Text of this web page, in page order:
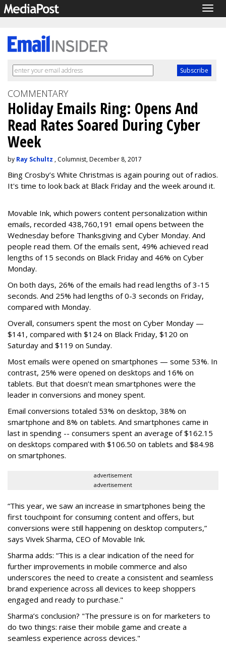
COMMENTARY
Holiday Emails Ring: Opens And
Read Rates Soared During Cyber
Week
by Ray Schultz , Columnist, December 8, 2017
Bing Crosby’s White Christmas is again pouring out of radios.
It's time to look back at Black Friday and the week around it.
Movable Ink, which powers content personalization within
emails, recorded 438,760,191 email opens between the
Wednesday before Thanksgiving and Cyber Monday. And
people read them. Of the emails sent, 49% achieved read
lengths of 15 seconds on Black Friday and 46% on Cyber
Monday.
On both days, 26% of the emails had read lengths of 3-15
seconds. And 25% had lengths of 0-3 seconds on Friday,
compared with Monday.
Overall, consumers spent the most on Cyber Monday —
$141, compared with $124 on Black Friday, $120 on
Saturday and $119 on Sunday.
Most emails were opened on smartphones — some 53%. In
contrast, 25% were opened on desktops and 16% on
tablets. But that doesn’t mean smartphones were the
leader in conversions and money spent.
Email conversions totaled 53% on desktop, 38% on
smartphone and 8% on tablets. And smartphones came in
last in spending -- consumers spent an average of $162.15
on desktops compared with $106.50 on tablets and $84.98
on smartphones.
advertisement
advertisement
“This year, we saw an increase in smartphones being the
first touchpoint for consuming content and offers, but
conversions were still happening on desktop computers,”
says Vivek Sharma, CEO of Movable Ink.
Sharma adds: “This is a clear indication of the need for
further improvements in mobile commerce and also
underscores the need to create a consistent and seamless
brand experience across all devices to keep shoppers
engaged and ready to purchase."
Sharma’s conclusion? "The pressure is on for marketers to
do two things: raise their mobile game and create a
seamless experience across devices."